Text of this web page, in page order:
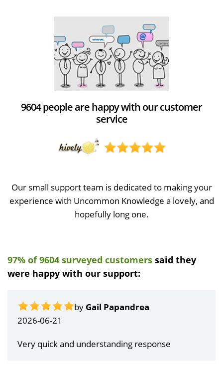
9604 people are happy with our customer
service
Our small support team is dedicated to making your
experience with Uncommon Knowledge a lovely, and
hopefully long one.
97% of 9604 surveyed customers said they
were happy with our support:
by Gail Papandrea
2026-06-21
Very quick and understanding response